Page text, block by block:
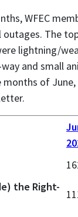
WFEC
outages. The
lightning/
and small
of
the Right-